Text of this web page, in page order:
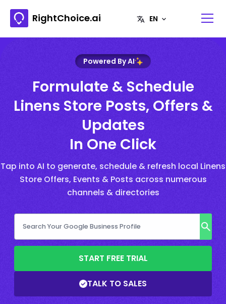
RightChoice.ai
Powered By AI
Formulate & Schedule
Linens Store Posts, Offers &
Updates
In One Click
Tap into AI to generate, schedule & refresh local Linens
Store Offers, Events & Posts across numerous
channels & directories
START FREE TRIAL
TALK TO SALES